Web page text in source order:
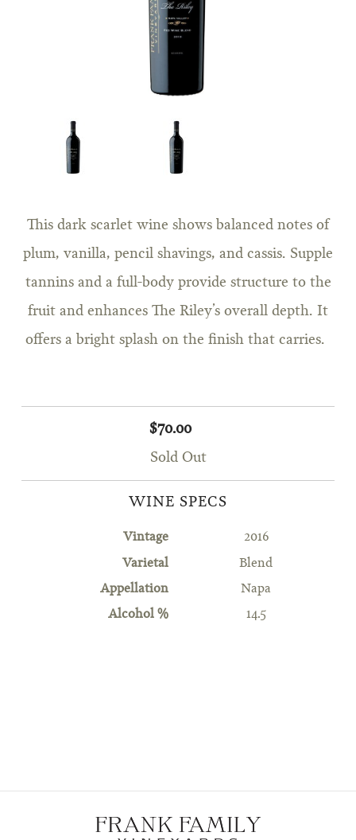
This dark scarlet wine shows balanced notes of
plum, vanilla, pencil shavings, and cassis. Supple
tannins and a full-body provide structure to the
fruit and enhances The Riley’s overall depth. It
offers a bright splash on the finish that carries.
$70.00
Sold Out
WINE SPECS
Vintage 2016
Varietal Blend
Appellation Napa
Alcohol % 14.5